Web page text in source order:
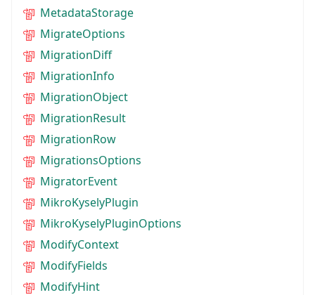
MetadataStorage
MigrateOptions
MigrationDiff
MigrationInfo
MigrationObject
MigrationResult
MigrationRow
MigrationsOptions
MigratorEvent
MikroKyselyPlugin
MikroKyselyPluginOptions
ModifyContext
ModifyFields
ModifyHint